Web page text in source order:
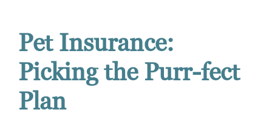
Pet Insurance:
Picking the Purr-fect
Plan